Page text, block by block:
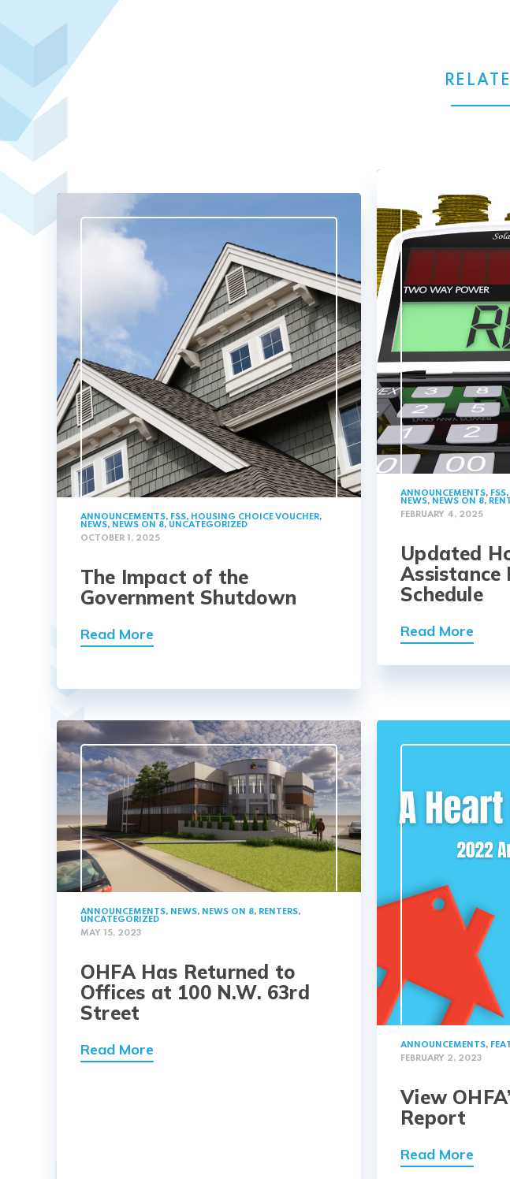
ANNOUNCEMENTS, FSS, HOUSING CHOICE VOUCHER,
NEWS, NEWS ON 8, UNCATEGORIZED
OCTOBER 1, 2025
The Impact of the
Government Shutdown
Read More
ANNOUNCEMENTS, FSS,
NEWS, NEWS ON 8,
FEBRUARY 4, 2025
Updated
Assistance
Schedule
Read More
ANNOUNCEMENTS, NEWS, NEWS ON 8, RENTERS,
UNCATEGORIZED
MAY 15, 2023
OHFA Has Returned to
Offices at 100 N.W. 63rd
Street
Read More ANNOUNCEMENTS,
FEBRUARY 2, 2023
View
Report
Read More